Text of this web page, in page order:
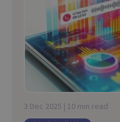
3 Dec 2025 | 10 min read